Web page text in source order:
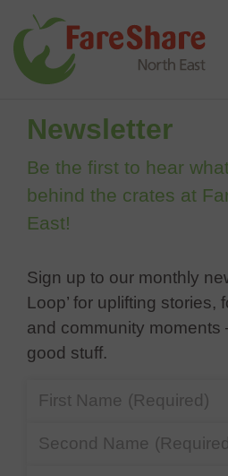
Skip to content
Home / Newsletter
Newsletter
Be the first to hear
behind the crates at
East!
Sign up to our monthly
Loop’ for uplifting stories,
and community moments
good stuff.
First Name (Required)
Second Name